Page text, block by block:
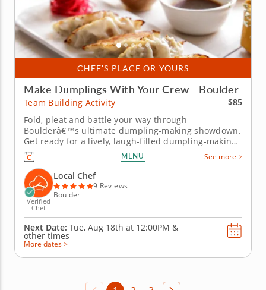
CHEF'S PLACE OR YOURS
Make Dumplings With Your Crew - Boulder
Team Building Activity
$85
Fold, pleat and battle your way through
Boulderâ€™s ultimate dumpling-making showdown.
Get ready for a lively, laugh-filled dumpling-making
team building activity in Boulder! You&rsquo;ll learn
how to make global dumpling favorites like gyoza,
bao and wontons before jumping into the challenge.
Fold, pinch, pleat...
MENU See more
Verified
Chef
Local Chef
9 Reviews
Boulder
Next Date: Tue, Aug 18th at 12:00PM &
other times
More dates >